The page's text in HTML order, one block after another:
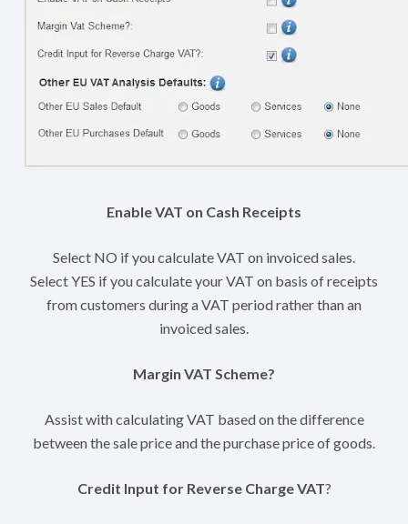
Enable VAT on Cash Receipts
Select NO if you calculate VAT on invoiced sales.
Select YES if you calculate your VAT on basis of receipts
from customers during a VAT period rather than an
invoiced sales.
Margin VAT Scheme?
Assist with calculating VAT based on the difference
between the sale price and the purchase price of goods.
Credit Input for Reverse Charge VAT?